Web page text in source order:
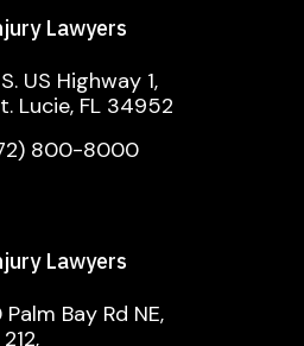
Lawyers
US Highway 1,
Lucie, FL 34952
800-8000
Lawyers
Bay Rd NE,